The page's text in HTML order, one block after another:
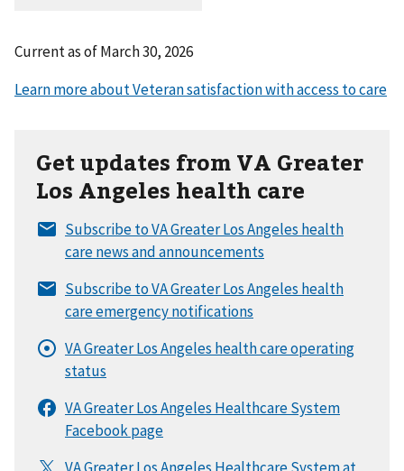
Current as ofMarch 30, 2026
Get updates from VA Greater
Los Angeles health care